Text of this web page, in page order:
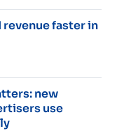
faster in
new
use